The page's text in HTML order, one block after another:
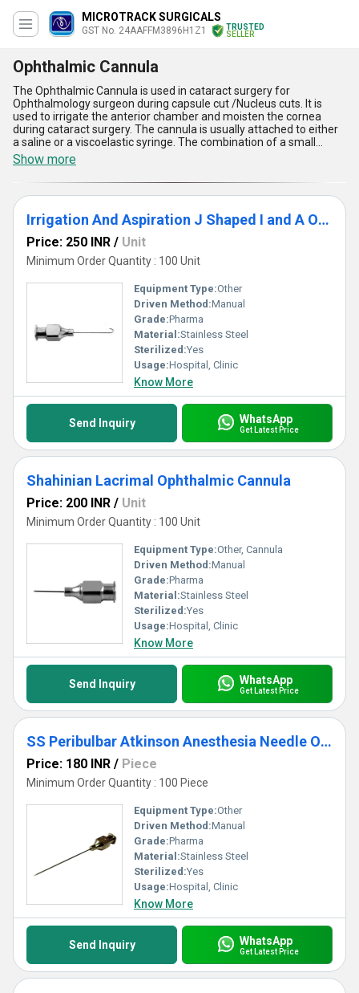
MICROTRACK SURGICALS
GST No. 24AAFFM3896H1Z1
TRUSTED
SELLER
Ophthalmic Cannula
The Ophthalmic Cannula is used in cataract surgery for
Ophthalmology surgeon during capsule cut /Nucleus cuts. It is
used to irrigate the anterior chamber and moisten the cornea
during cataract surgery. The cannula is usually attached to either
a saline or a viscoelastic syringe. The combination of a small
lumen and plunger pressure can result in significant hydraulic
force. The offered cannula is made available by us for use in the
various medical institutions and hospitals. The Ophthalmic
Cannula is very safe for use.
Show more
Irrigation And Aspiration J Shaped I and A Ophthalmic Cannula
Price: 250 INR / Unit
Minimum Order Quantity : 100 Unit
Equipment Type:Other
Driven Method:Manual
Grade:Pharma
Material:Stainless Steel
Sterilized:Yes
Usage:Hospital, Clinic
Know More
Send Inquiry WhatsApp
Get Latest Price
Shahinian Lacrimal Ophthalmic Cannula
Price: 200 INR / Unit
Minimum Order Quantity : 100 Unit
Equipment Type:Other, Cannula
Driven Method:Manual
Grade:Pharma
Material:Stainless Steel
Sterilized:Yes
Usage:Hospital, Clinic
Know More
Send Inquiry WhatsApp
Get Latest Price
SS Peribulbar Atkinson Anesthesia Needle Ophthalmic Cannula
Price: 180 INR / Piece
Minimum Order Quantity : 100 Piece
Equipment Type:Other
Driven Method:Manual
Grade:Pharma
Material:Stainless Steel
Sterilized:Yes
Usage:Hospital, Clinic
Know More
Send Inquiry WhatsApp
Get Latest Price